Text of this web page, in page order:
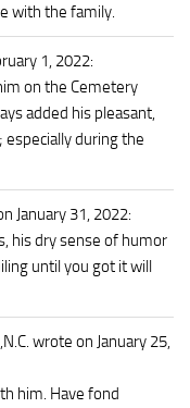
with the family.
1, 2022:
on the Cemetery
added his pleasant,
during the
January 31, 2022:
his dry sense of humor
until you got it will
wrote on January 25,
him. Have fond